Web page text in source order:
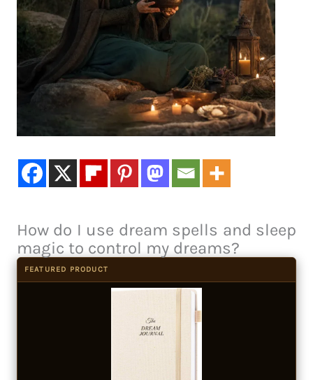
How do I use dream spells and sleep
magic to control my dreams?
FEATURED PRODUCT